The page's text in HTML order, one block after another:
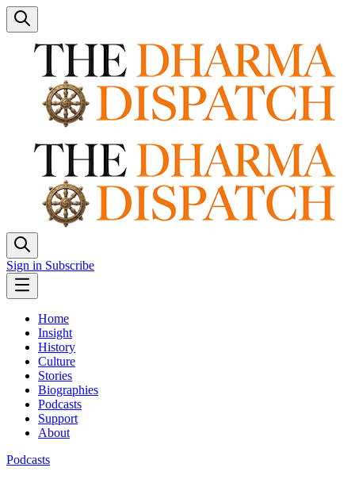
Sign in Subscribe
Home
Insight
History
Culture
Stories
Biographies
Podcasts
Support
About
Podcasts